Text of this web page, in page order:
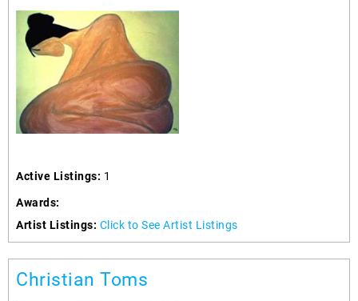
Active Listings: 1
Awards:
Artist Listings: Click to See Artist Listings
Christian Toms